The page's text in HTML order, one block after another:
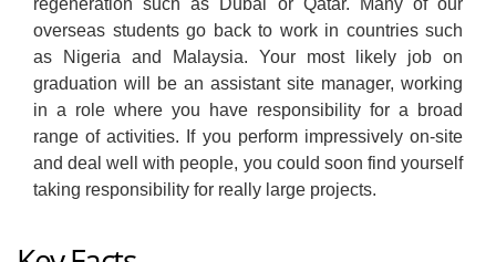
regeneration such as Dubai or Qatar. Many of our
overseas students go back to work in countries such
as Nigeria and Malaysia. Your most likely job on
graduation will be an assistant site manager, working
in a role where you have responsibility for a broad
range of activities. If you perform impressively on-site
and deal well with people, you could soon find yourself
taking responsibility for really large projects.